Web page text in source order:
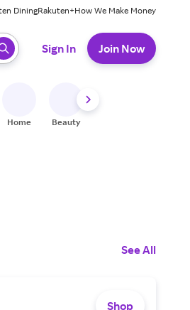
DiningRakuten+How We Make Money
Sign In Join Now
Home Beauty
See All
Shop